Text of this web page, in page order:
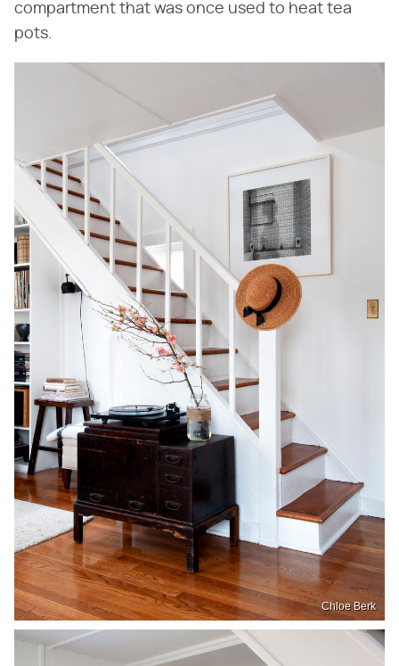
compartment that was once used to heat tea
pots.
Chloe Berk